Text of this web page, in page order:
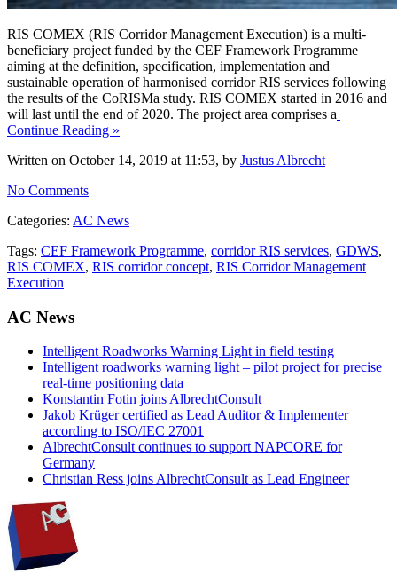
RIS COMEX (RIS Corridor Management Execution) is a multi-
beneficiary project funded by the CEF Framework Programme
aiming at the definition, specification, implementation and
sustainable operation of harmonised corridor RIS services following
the results of the CoRISMa study. RIS COMEX started in 2016 and
will last until the end of 2020. The project area comprises a
Continue Reading »
Written on October 14, 2019 at 11:53, by Justus Albrecht
No Comments
Categories: AC News
Tags: CEF Framework Programme, corridor RIS services, GDWS,
RIS COMEX, RIS corridor concept, RIS Corridor Management
Execution
AC News
Intelligent Roadworks Warning Light in field testing
Intelligent roadworks warning light – pilot project for precise
real-time positioning data
Konstantin Fotin joins AlbrechtConsult
Jakob Krüger certified as Lead Auditor & Implementer
according to ISO/IEC 27001
AlbrechtConsult continues to support NAPCORE for
Germany
Christian Ress joins AlbrechtConsult as Lead Engineer